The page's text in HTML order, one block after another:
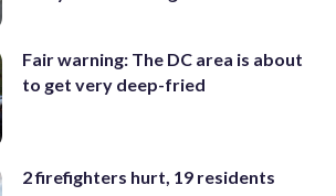
Fair warning: The DC area is about
to get very deep-fried
2 firefighters hurt, 19 residents